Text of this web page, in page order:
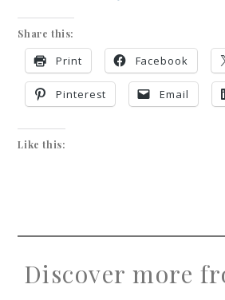
Share this:
Print Facebook
Pinterest Email
Like this:
Discover more